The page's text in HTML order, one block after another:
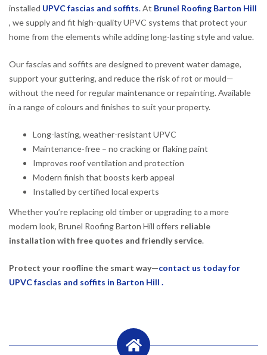
installed UPVC fascias and soffits.At Brunel Roofing Barton Hill
, we supply and fit high-quality UPVC systems that protect your
home from the elements while adding long-lasting style and value.
Our fascias and soffits are designed to prevent water damage,
support your guttering, and reduce the risk of rot or mould—
without the need for regular maintenance or repainting. Available
in a range of colours and finishes to suit your property.
Long-lasting, weather-resistant UPVC
Maintenance-free – no cracking or flaking paint
Improves roof ventilation and protection
Modern finish that boosts kerb appeal
Installed by certified local experts
Whether you’re replacing old timber or upgrading to a more
modern look, Brunel Roofing Barton Hill offers reliable
installation with free quotes and friendly service.
Protect your roofline the smart way—contact us today for
UPVC fascias and soffits in Barton Hill .